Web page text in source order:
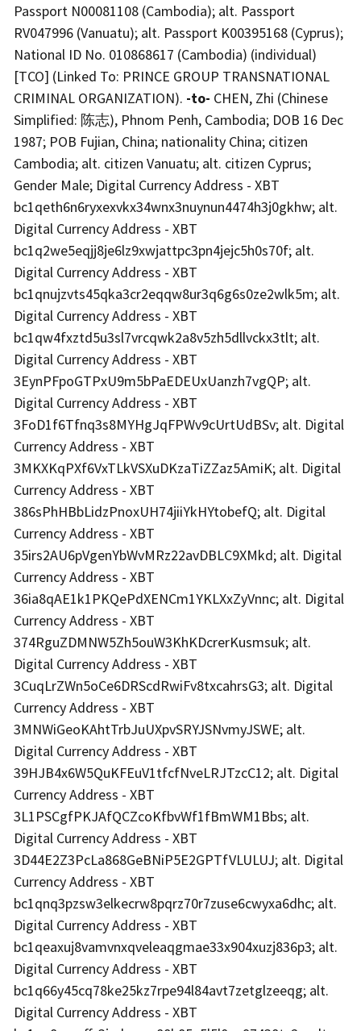
Passport N00081108 (Cambodia); alt. Passport
RV047996 (Vanuatu); alt. Passport K00395168 (Cyprus);
National ID No. 010868617 (Cambodia) (individual)
[TCO] (Linked To: PRINCE GROUP TRANSNATIONAL
CRIMINAL ORGANIZATION). -to- CHEN, Zhi (Chinese
Simplified: 陈志), Phnom Penh, Cambodia; DOB 16 Dec
1987; POB Fujian, China; nationality China; citizen
Cambodia; alt. citizen Vanuatu; alt. citizen Cyprus;
Gender Male; Digital Currency Address - XBT
bc1qeth6n6ryxexvkx34wnx3nuynun4474h3j0gkhw; alt.
Digital Currency Address - XBT
bc1q2we5eqjj8je6lz9xwjattpc3pn4jejc5h0s70f; alt.
Digital Currency Address - XBT
bc1qnujzvts45qka3cr2eqqw8ur3q6g6s0ze2wlk5m; alt.
Digital Currency Address - XBT
bc1qw4fxztd5u3sl7vrcqwk2a8v5zh5dllvckx3tlt; alt.
Digital Currency Address - XBT
3EynPFpoGTPxU9m5bPaEDEUxUanzh7vgQP; alt.
Digital Currency Address - XBT
3FoD1f6Tfnq3s8MYHgJqFPWv9cUrtUdBSv; alt. Digital
Currency Address - XBT
3MKXKqPXf6VxTLkVSXuDKzaTiZZaz5AmiK; alt. Digital
Currency Address - XBT
386sPhHBbLidzPnoxUH74jiiYkHYtobefQ; alt. Digital
Currency Address - XBT
35irs2AU6pVgenYbWvMRz22avDBLC9XMkd; alt. Digital
Currency Address - XBT
36ia8qAE1k1PKQePdXENCm1YKLXxZyVnnc; alt. Digital
Currency Address - XBT
374RguZDMNW5Zh5ouW3KhKDcrerKusmsuk; alt.
Digital Currency Address - XBT
3CuqLrZWn5oCe6DRScdRwiFv8txcahrsG3; alt. Digital
Currency Address - XBT
3MNWiGeoKAhtTrbJuUXpvSRYJSNvmyJSWE; alt.
Digital Currency Address - XBT
39HJB4x6W5QuKFEuV1tfcfNveLRJTzcC12; alt. Digital
Currency Address - XBT
3L1PSCgfPKJAfQCZcoKfbvWf1fBmWM1Bbs; alt.
Digital Currency Address - XBT
3D44E2Z3PcLa868GeBNiP5E2GPTfVLULUJ; alt. Digital
Currency Address - XBT
bc1qnq3pzsw3elkecrw8pqrz70r7zuse6cwyxa6dhc; alt.
Digital Currency Address - XBT
bc1qeaxuj8vamvnxqveleaqgmae33x904xuzj836p3; alt.
Digital Currency Address - XBT
bc1q66y45cq78ke25kz7rpe94l84avt7zetglzeeqg; alt.
Digital Currency Address - XBT